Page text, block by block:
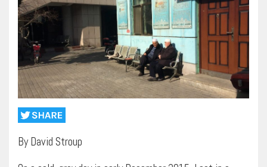
By David Stroup